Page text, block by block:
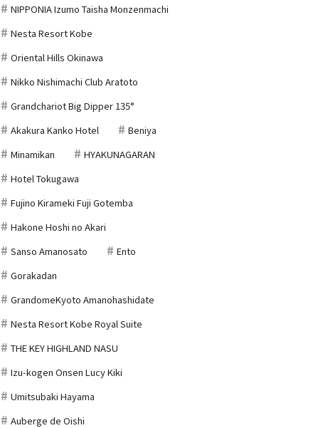
NIPPONIA Izumo Taisha Monzenmachi
Nesta Resort Kobe
Oriental Hills Okinawa
Nikko Nishimachi Club Aratoto
Grandchariot Big Dipper 135°
Akakura Kanko Hotel
Beniya
Minamikan
HYAKUNAGARAN
Hotel Tokugawa
Fujino Kirameki Fuji Gotemba
Hakone Hoshi no Akari
Sanso Amanosato
Ento
Gorakadan
GrandomeKyoto Amanohashidate
Nesta Resort Kobe Royal Suite
THE KEY HIGHLAND NASU
Izu-kogen Onsen Lucy Kiki
Umitsubaki Hayama
Auberge de Oishi